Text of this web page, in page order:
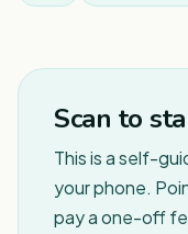
Scan to
This is a self-
your phone.
pay a one-off